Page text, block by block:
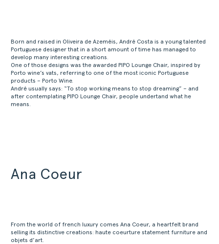
Born and raised in Oliveira de Azeméis, André Costa is a young talented
Portuguese designer that in a short amount of time has managed to
develop many interesting creations.
One of those designs was the awarded PIPO Lounge Chair, inspired by
Porto wine’s vats, referring to one of the most iconic Portuguese
products – Porto Wine.
André usually says: “To stop working means to stop dreaming” – and
after contemplating PIPO Lounge Chair, people undertand what he
means.
Ana Coeur
From the world of french luxury comes Ana Coeur, a heartfelt brand
selling its distinctive creations: haute coeurture statement furniture and
objets d’art.